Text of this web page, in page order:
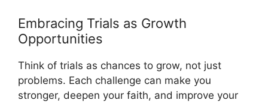
Embracing Trials as Growth
Opportunities
Think of trials as chances to grow, not just
problems. Each challenge can make you
stronger, deepen your faith, and improve your